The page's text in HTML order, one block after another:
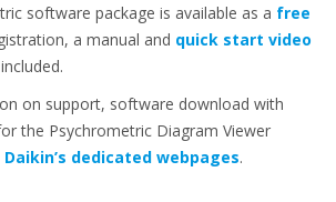
software package is available as a free
a manual and quick start video
on support, software download with
the Psychrometric Diagram Viewer
dedicated webpages.